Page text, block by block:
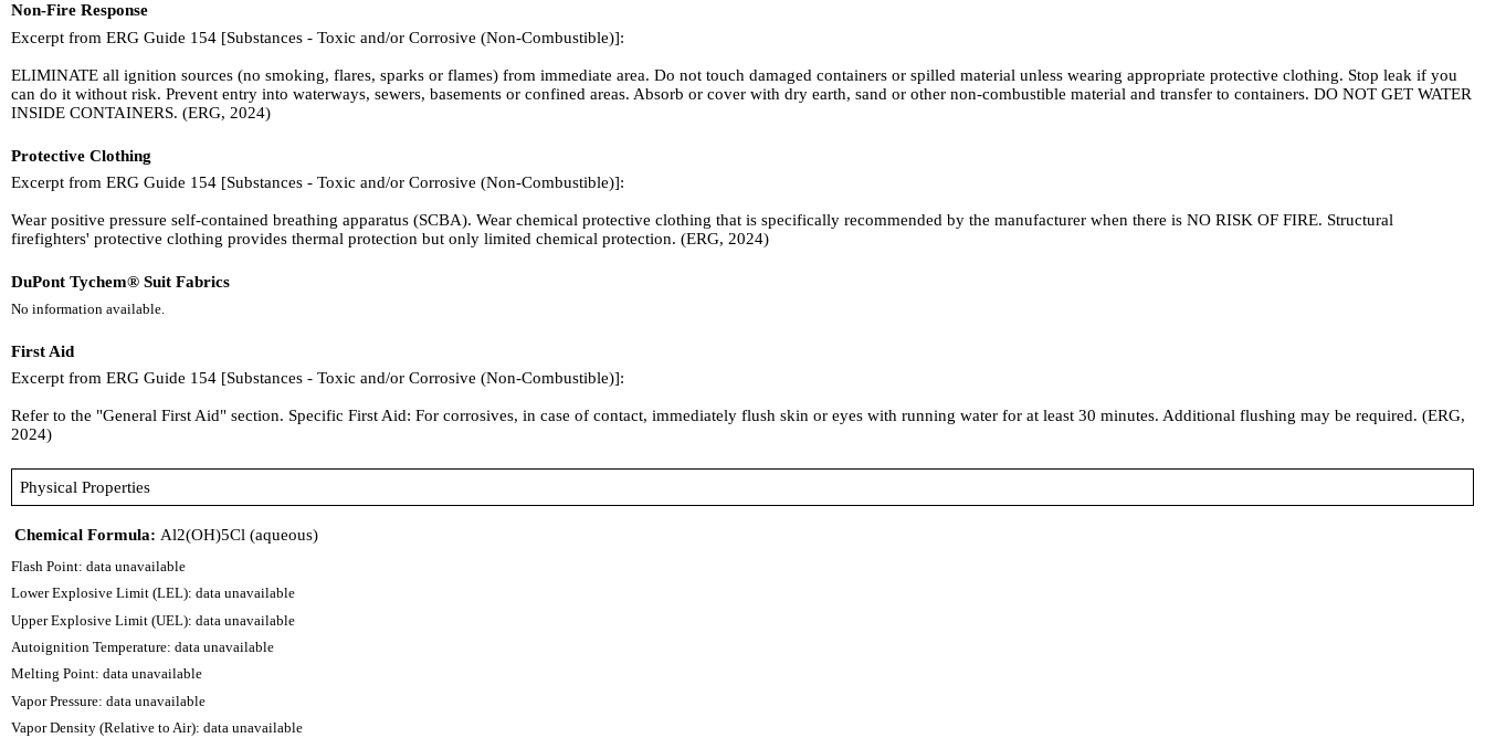
Non-Fire Response
Excerpt from ERG Guide 154 [Substances - Toxic and/or Corrosive (Non-Combustible)]:
ELIMINATE all ignition sources (no smoking, flares, sparks or flames) from immediate area. Do not touch damaged containers or spilled material unless wearing appropriate protective clothing. Stop leak if you
can do it without risk. Prevent entry into waterways, sewers, basements or confined areas. Absorb or cover with dry earth, sand or other non-combustible material and transfer to containers. DO NOT GET WATER
INSIDE CONTAINERS. (ERG, 2024)
Protective Clothing
Excerpt from ERG Guide 154 [Substances - Toxic and/or Corrosive (Non-Combustible)]:
Wear positive pressure self-contained breathing apparatus (SCBA). Wear chemical protective clothing that is specifically recommended by the manufacturer when there is NO RISK OF FIRE. Structural
firefighters' protective clothing provides thermal protection but only limited chemical protection. (ERG, 2024)
DuPont Tychem® Suit Fabrics
No information available.
First Aid
Excerpt from ERG Guide 154 [Substances - Toxic and/or Corrosive (Non-Combustible)]:
Refer to the "General First Aid" section. Specific First Aid: For corrosives, in case of contact, immediately flush skin or eyes with running water for at least 30 minutes. Additional flushing may be required. (ERG,
2024)
Physical Properties
Chemical Formula: Al2(OH)5Cl (aqueous)
Flash Point: data unavailable
Lower Explosive Limit (LEL): data unavailable
Upper Explosive Limit (UEL): data unavailable
Autoignition Temperature: data unavailable
Melting Point: data unavailable
Vapor Pressure: data unavailable
Vapor Density (Relative to Air): data unavailable